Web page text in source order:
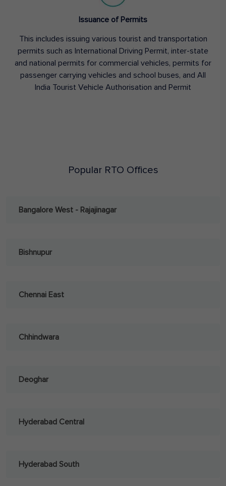
Issuance of Permits
This includes issuing various tourist and transportation
permits such as International Driving Permit, inter-state
and national permits for commercial vehicles, permits for
passenger carrying vehicles and school buses, and All
India Tourist Vehicle Authorisation and Permit
Popular RTO Offices
Bangalore West - Rajajinagar
Bishnupur
Chennai East
Chhindwara
Deoghar
Hyderabad Central
Hyderabad South